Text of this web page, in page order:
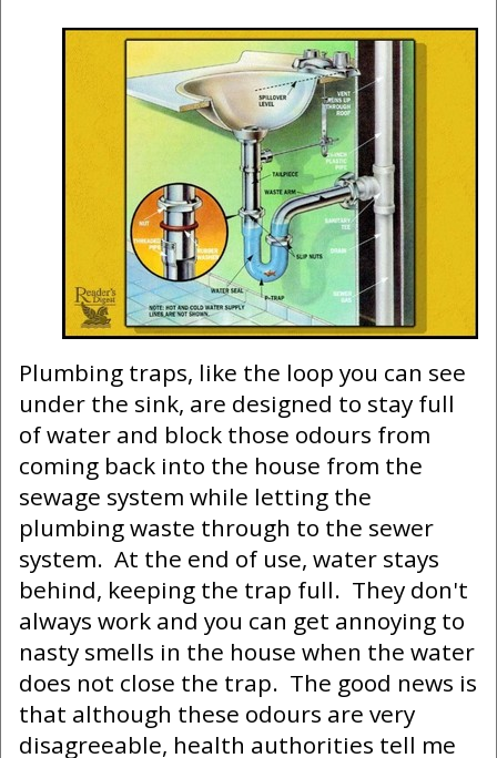
Plumbing traps, like the loop you can see
under the sink, are designed to stay full
of water and block those odours from
coming back into the house from the
sewage system while letting the
plumbing waste through to the sewer
system. At the end of use, water stays
behind, keeping the trap full. They don't
always work and you can get annoying to
nasty smells in the house when the water
does not close the trap. The good news is
that although these odours are very
disagreeable, health authorities tell me